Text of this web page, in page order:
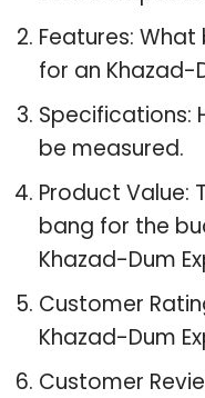
Features:
for an Khazad-
Specifications:
be measured.
Product Value:
bang for the
Khazad-Dum
Customer
Khazad-Dum
Customer